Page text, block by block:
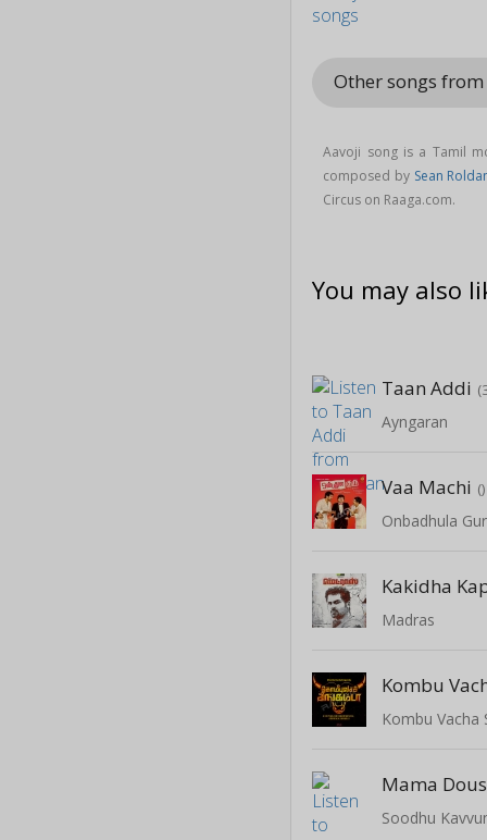
Other songs
Aavoji song is a Tamil
composed by Sean
Circus on Raaga.com.
You may also
Taan Addi
Ayngaran
Vaa Machi ()
Onbadhula
Kakidha
Madras
Kombu
Kombu Vacha
Mama
Soodhu